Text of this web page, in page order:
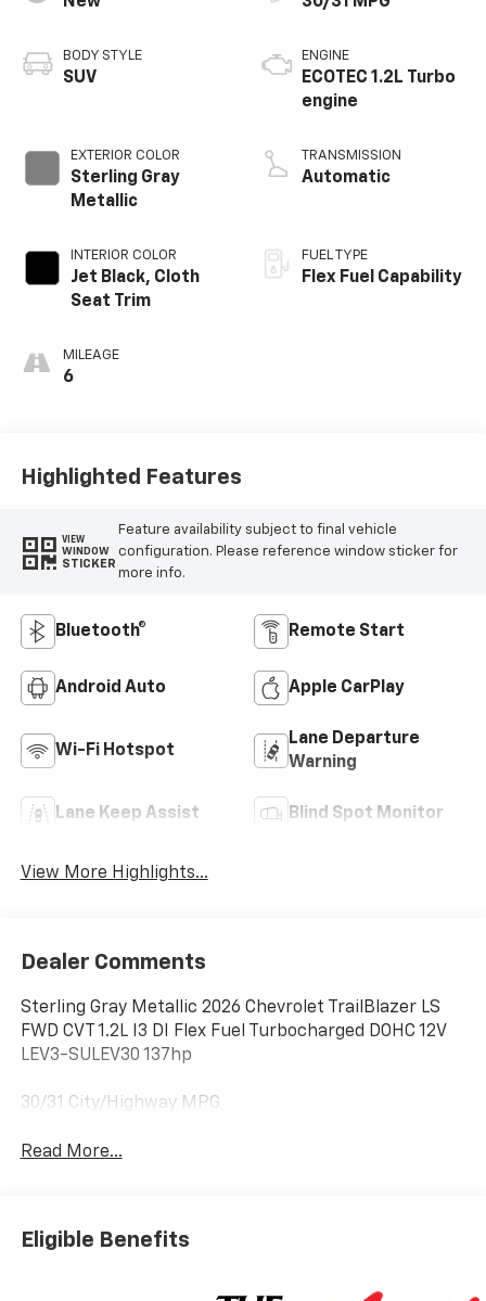
BODY STYLE
SUV
EXTERIOR COLOR
Sterling Gray
Metallic
INTERIOR COLOR
Jet Black, Cloth
Seat Trim
MILEAGE
6
ENGINE
ECOTEC 1.2L Turbo
engine
TRANSMISSION
Automatic
FUEL TYPE
Flex Fuel Capability
Highlighted Features
VIEW
WINDOW
STICKER
Feature availability subject to final vehicle
configuration. Please reference window sticker for
more info.
Bluetooth® Remote Start
Android Auto Apple CarPlay
Wi-Fi Hotspot
Lane Departure
Warning
Lane Keep Assist Blind Spot Monitor
View More Highlights...
Dealer Comments
Sterling Gray Metallic 2026 Chevrolet TrailBlazer LS
FWD CVT 1.2L I3 DI Flex Fuel Turbocharged DOHC 12V
LEV3-SULEV30 137hp
30/31 City/Highway MPG
Read More...
Eligible Benefits